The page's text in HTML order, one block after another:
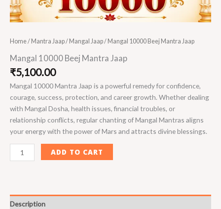
Home/ Mantra Jaap/ Mangal Jaap/ Mangal 10000 Beej Mantra Jaap
Mangal 10000 Beej Mantra Jaap
₹5,100.00
Mangal 10000 Mantra Jaap is a powerful remedy for confidence,
courage, success, protection, and career growth. Whether dealing
with Mangal Dosha, health issues, financial troubles, or
relationship conflicts, regular chanting of Mangal Mantras aligns
your energy with the power of Mars and attracts divine blessings.
ADD TO CART
Description